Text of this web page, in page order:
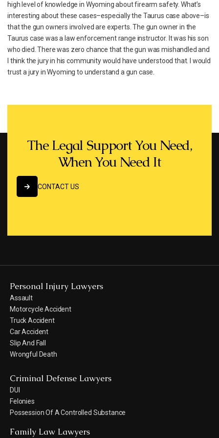
high level of knowledge in Wyoming about firearm safety. What’s
interesting about these cases–especially the Taurus case above–is
that the gun owners involved are experts. The gun owner in the
Taurus case was a law enforcement range instructor. It was his son
who died. There was zero chance that the gun was mishandled and
I think the jury in his community would have understood that. I would
trust a jury in Wyoming to understand a gun case.
The Legal Support You Need,
When You Need It
CONTACT US
Personal Injury Lawyers
Assault
Motorcycle Accident
Truck Accident
Car Accident
Slip And Fall
Wrongful Death
Criminal Defense Lawyers
DUI
Felonies
Possession Of A Controlled Substance
Family Law Lawyers